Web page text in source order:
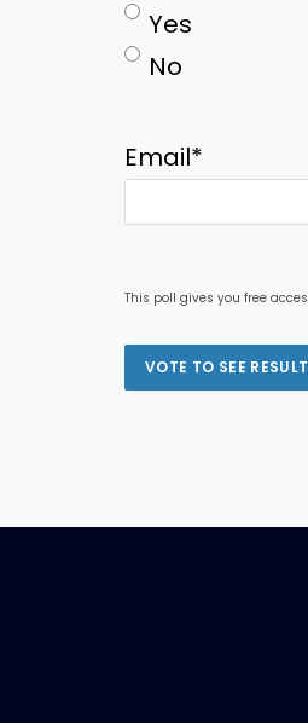
Yes
No
Email*
This poll gives you free